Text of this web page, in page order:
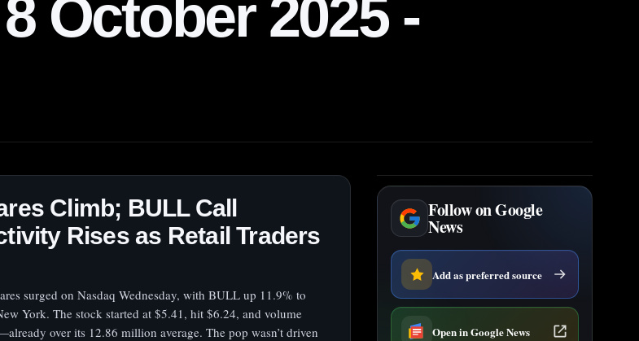
October 2025 -
Climb; BULL Call
Rises as Retail Traders
surged on Nasdaq Wednesday, with BULL up 11.9% to
York. The stock started at $5.41, hit $6.24, and volume
over its 12.86 million average. The pop wasn’t driven
Follow on Google
News
Add as preferred source
Open in Google News